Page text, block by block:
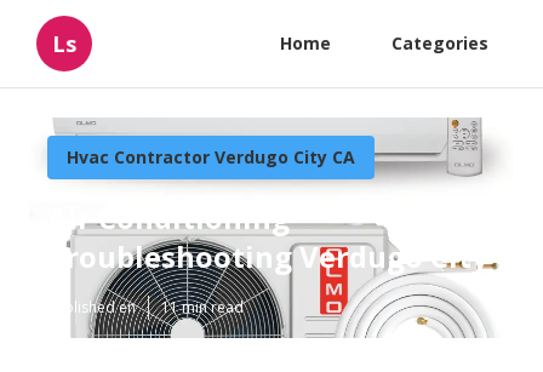
Ls Home Categories
Hvac Contractor Verdugo City CA
Air Conditioning
Troubleshooting Verdugo City
Published en 11 min read